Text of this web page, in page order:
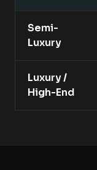
Semi-
Luxury
Luxury /
High-End